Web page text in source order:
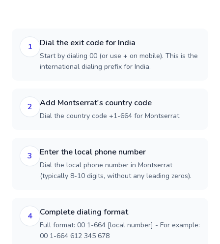
1 Dial the exit code for India
Start by dialing 00 (or use + on mobile). This is the
international dialing prefix for India.
2 Add Montserrat's country code
Dial the country code +1-664 for Montserrat.
3 Enter the local phone number
Dial the local phone number in Montserrat
(typically 8-10 digits, without any leading zeros).
4 Complete dialing format
Full format: 00 1-664 [local number] - For example:
00 1-664 612 345 678